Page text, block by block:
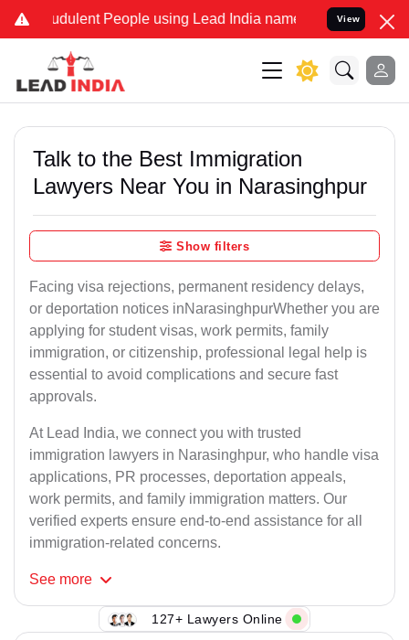
People using Lead India name to Resolve your
View
Talk to the Best Immigration
Lawyers Near You in Narasinghpur
Show filters
Facing visa rejections, permanent residency delays,
or deportation notices inNarasinghpurWhether you are
applying for student visas, work permits, family
immigration, or citizenship, professional legal help is
essential to avoid complications and secure fast
approvals.
At Lead India, we connect you with trusted
immigration lawyers in Narasinghpur, who handle visa
applications, PR processes, deportation appeals,
work permits, and family immigration matters. Our
verified experts ensure end-to-end assistance for all
immigration-related concerns.
See more
127+ Lawyers Online